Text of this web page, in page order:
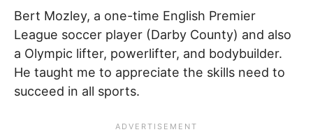
Bert Mozley, a one-time English Premier
League soccer player (Darby County) and also
a Olympic lifter, powerlifter, and bodybuilder.
He taught me to appreciate the skills need to
succeed in all sports.